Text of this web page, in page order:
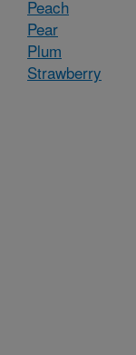
Peach
Pear
Plum
Strawberry